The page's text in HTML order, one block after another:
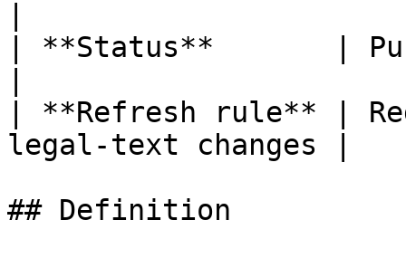
| **Status**       |
| **Refresh rule** |
legal-text changes |
## Definition